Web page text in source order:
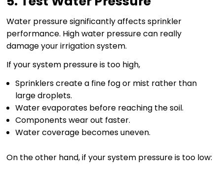
Water pressure significantly affects sprinkler
performance. High water pressure can really
damage your irrigation system.
If your system pressure is too high,
Sprinklers create a fine fog or mist rather than
large droplets.
Water evaporates before reaching the soil.
Components wear out faster.
Water coverage becomes uneven.
On the other hand, if your system pressure is too low: